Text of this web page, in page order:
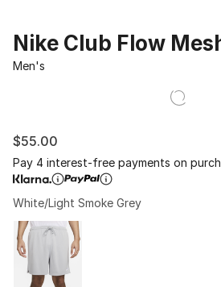
Nike Club Flow
Men's
$55.00
Pay 4 interest-free payments on
White/Light Smoke Grey
Page 1 of 1 displaying 1 to 1 of 1
Please select a style